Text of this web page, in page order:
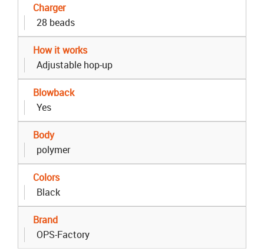
Charger
28 beads
How it works
Adjustable hop-up
Blowback
Yes
Body
polymer
Colors
Black
Brand
OPS-Factory